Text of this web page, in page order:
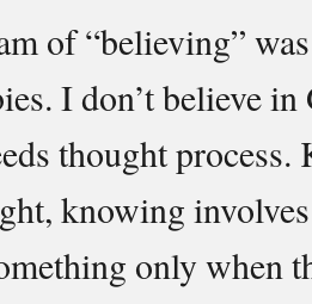
of “believing”
I don’t believe
thought
knowing
only when